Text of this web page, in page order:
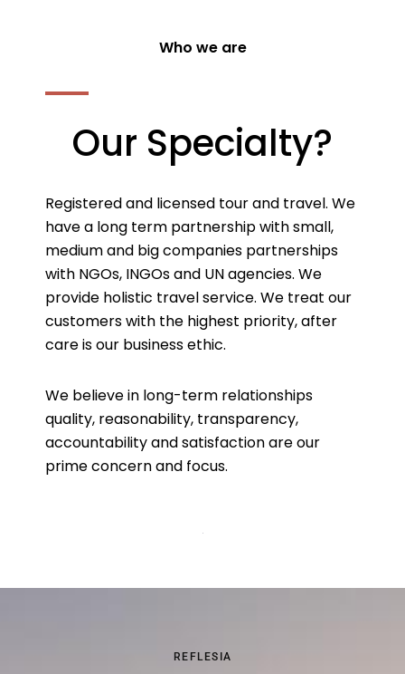
Who we are
Our Specialty?
Registered and licensed tour and travel. We
have a long term partnership with small,
medium and big companies partnerships
with NGOs, INGOs and UN agencies. We
provide holistic travel service. We treat our
customers with the highest priority, after
care is our business ethic.
We believe in long-term relationships
quality, reasonability, transparency,
accountability and satisfaction are our
prime concern and focus.
REFLESIA